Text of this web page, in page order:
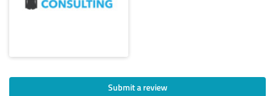
Submit a review